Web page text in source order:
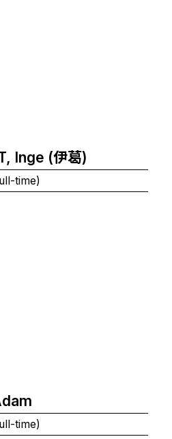
Inge (伊葛)
time)
time)